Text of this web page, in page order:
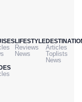
LIFESTYLE
Reviews
News
Articles
Toplists
News